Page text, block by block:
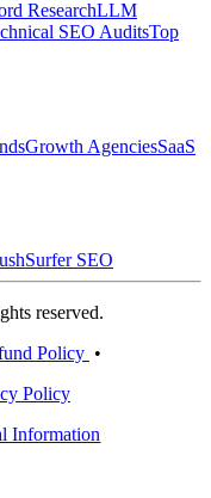
ResearchLLM
SEO AuditsTop
Growth AgenciesSaaS
Surfer SEO
reserved.
Policy •
Policy
Information